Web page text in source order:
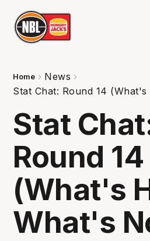
Home
News
Stat Chat: Round 14
Stat
Round 14
(What's
What's